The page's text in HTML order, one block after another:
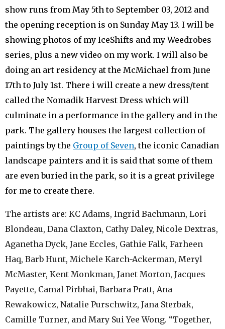
show runs from May 5th to September 03, 2012 and
the opening reception is on Sunday May 13. I will be
showing photos of my IceShifts and my Weedrobes
series, plus a new video on my work. I will also be
doing an art residency at the McMichael from June
17th to July 1st. There i will create a new dress/tent
called the Nomadik Harvest Dress which will
culminate in a performance in the gallery and in the
park. The gallery houses the largest collection of
paintings by the Group of Seven, the iconic Canadian
landscape painters and it is said that some of them
are even buried in the park, so it is a great privilege
for me to create there.
The artists are: KC Adams, Ingrid Bachmann, Lori
Blondeau, Dana Claxton, Cathy Daley, Nicole Dextras,
Aganetha Dyck, Jane Eccles, Gathie Falk, Farheen
Haq, Barb Hunt, Michele Karch-Ackerman, Meryl
McMaster, Kent Monkman, Janet Morton, Jacques
Payette, Camal Pirbhai, Barbara Pratt, Ana
Rewakowicz, Natalie Purschwitz, Jana Sterbak,
Camille Turner, and Mary Sui Yee Wong. “Together,